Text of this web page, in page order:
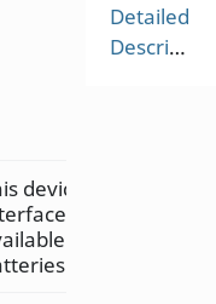
Detailed
Description
device
is
on